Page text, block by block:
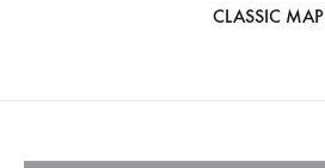
CLASSIC MAP